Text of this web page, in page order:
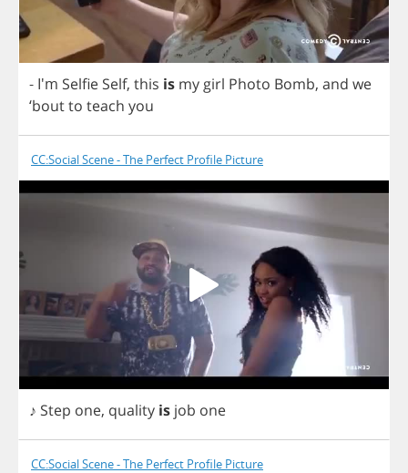
- I'm Selfie Self, this is my girl Photo Bomb, and we
‘boutto teach you
CC:Social Scene - The Perfect Profile Picture
♪ Step one, quality is job one
CC:Social Scene - The Perfect Profile Picture